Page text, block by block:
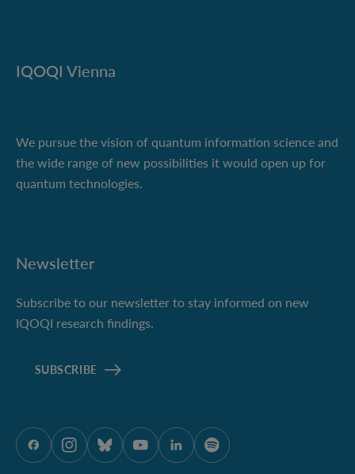
IQOQI Vienna
We pursue the vision of quantum information science and
the wide range of new possibilities it would open up for
quantum technologies.
Newsletter
Subscribe to our newsletter to stay informed on new
IQOQI research findings.
SUBSCRIBE
ÖAW onFacebook
ÖAW onInstagram
ÖAW onBluesky
ÖAW onYoutube
ÖAW onLinkedIn
ÖAW onSpotify